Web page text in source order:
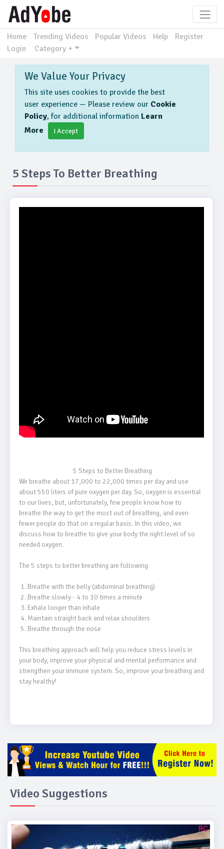
Home Trending Videos Popular Videos Help
Register
Login
Category +
We Value Your Privacy
This site uses cookies to provide the best
user experience — Please review our Cookie
Policy, for additional information Learn
More
I Accept
5 Steps To Better Breathing
We breathe about 17,000 to 22,000 times per day and use
about 550 liters of pure oxygen per day. So, oxygen is essential
to our lives, but, unfortunately, few people know how to
breathe the way to get the most out of breathing, and even
fewer people do that on a regular basis. In this video, we
discuss how to breathe to give your body the right level of so
needed oxygen.
The 5 steps to better breathing are following
This breathing approach will help you reduce stress levels in
your body, improve your physical and mental performance and
strengthen your immune system. So, improve your breathing and
stay healthy!
Video Suggestions